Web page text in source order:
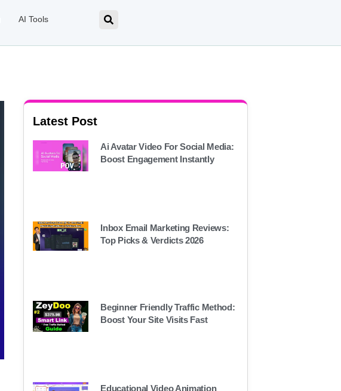
AI Tools
Latest Post
Ai Avatar Video For Social Media:
Boost Engagement Instantly
Inbox Email Marketing Reviews:
Top Picks & Verdicts 2026
Beginner Friendly Traffic Method:
Boost Your Site Visits Fast
Educational Video Animation